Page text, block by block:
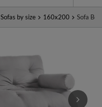
Sofas by size 160x200 Sofa